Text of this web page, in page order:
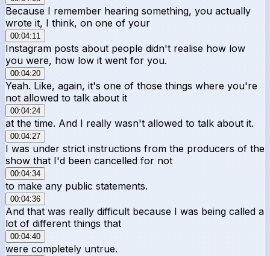
Because I remember hearing something, you actually
wrote it, I think, on one of your
00:04:11
Instagram posts about people didn't realise how low
you were, how low it went for you.
00:04:20
Yeah. Like, again, it's one of those things where you're
not allowed to talk about it
00:04:24
at the time. And I really wasn't allowed to talk about it.
00:04:27
I was under strict instructions from the producers of the
show that I'd been cancelled for not
00:04:34
to make any public statements.
00:04:36
And that was really difficult because I was being called a
lot of different things that
00:04:40
were completely untrue.